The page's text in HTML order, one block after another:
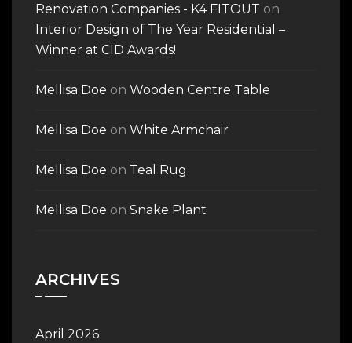
Renovation Companies - K4 FITOUT on
Interior Design of The Year Residential –
Winner at CID Awards!
Mellisa Doe on Wooden Centre Table
Mellisa Doe on White Armchair
Mellisa Doe on Teal Rug
Mellisa Doe on Snake Plant
ARCHIVES
April 2026